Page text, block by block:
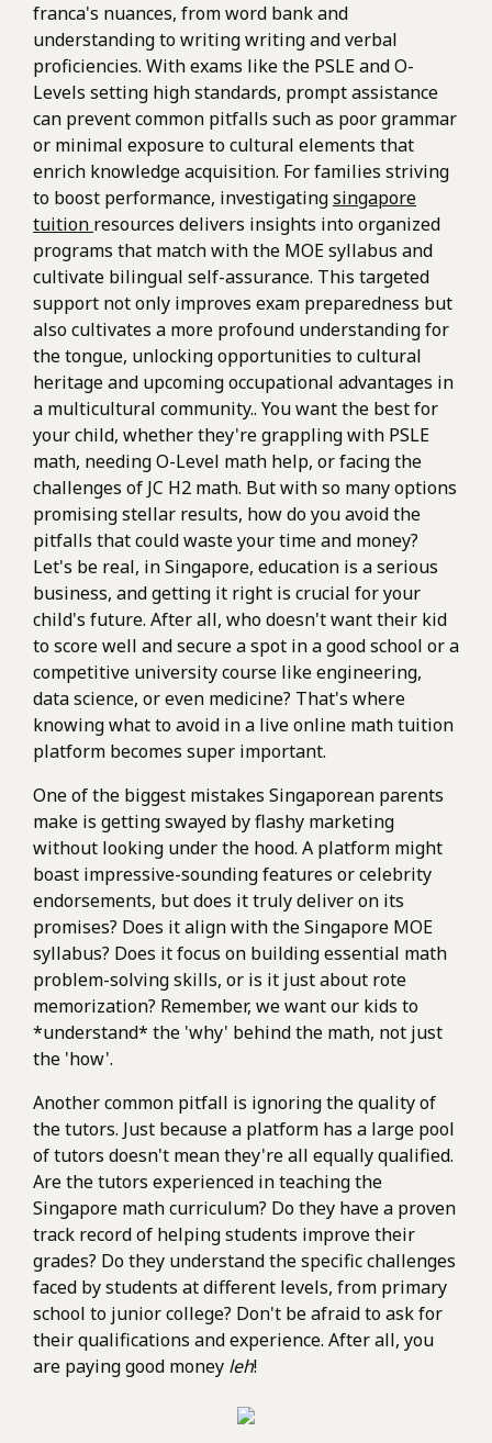
franca's nuances, from word bank and
understanding to writing writing and verbal
proficiencies. With exams like the PSLE and O-
Levels setting high standards, prompt assistance
can prevent common pitfalls such as poor grammar
or minimal exposure to cultural elements that
enrich knowledge acquisition. For families striving
to boost performance, investigatingsingapore
tuition resources delivers insights into organized
programs that match with the MOE syllabus and
cultivate bilingual self-assurance. This targeted
support not only improves exam preparedness but
also cultivates a more profound understanding for
the tongue, unlocking opportunities to cultural
heritage and upcoming occupational advantages in
a multicultural community.. You want the best for
your child, whether they're grappling with PSLE
math, needing O-Level math help, or facing the
challenges of JC H2 math. But with so many options
promising stellar results, how do you avoid the
pitfalls that could waste your time and money?
Let's be real, in Singapore, education is a serious
business, and getting it right is crucial for your
child's future. After all, who doesn't want their kid
to score well and secure a spot in a good school or a
competitive university course like engineering,
data science, or even medicine? That's where
knowing what to avoid in a live online math tuition
platform becomes super important.
One of the biggest mistakes Singaporean parents
make is getting swayed by flashy marketing
without looking under the hood. A platform might
boast impressive-sounding features or celebrity
endorsements, but does it truly deliver on its
promises? Does it align with the Singapore MOE
syllabus? Does it focus on building essential math
problem-solving skills, or is it just about rote
memorization? Remember, we want our kids to
*understand* the 'why' behind the math, not just
the 'how'.
Another common pitfall is ignoring the quality of
the tutors. Just because a platform has a large pool
of tutors doesn't mean they're all equally qualified.
Are the tutors experienced in teaching the
Singapore math curriculum? Do they have a proven
track record of helping students improve their
grades? Do they understand the specific challenges
faced by students at different levels, from primary
school to junior college? Don't be afraid to ask for
their qualifications and experience. After all, you
are paying good money leh!